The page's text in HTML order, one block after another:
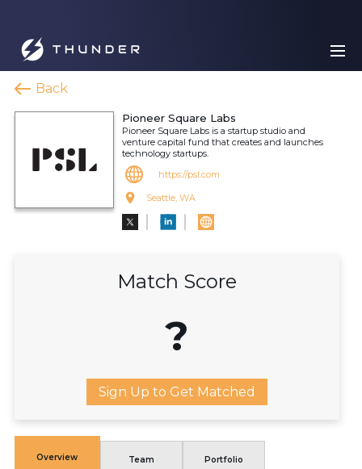
Back
Pioneer Square Labs
Pioneer Square Labs is a startup studio and
venture capital fund that creates and launches
technology startups.
https://psl.com
Seattle, WA
Match Score
?
Sign Up to Get Matched
Overview Team Portfolio